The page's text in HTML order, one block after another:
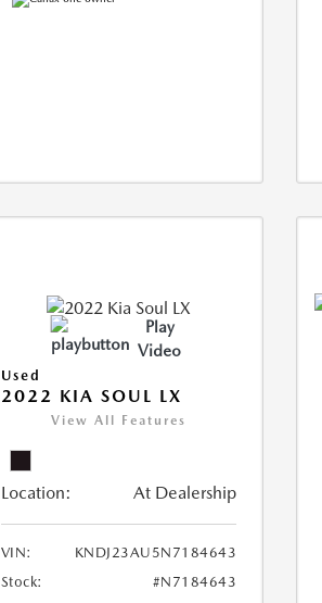
Play
Video
Used
2022 KIA SOUL LX
View All Features
Location: At Dealership
VIN:
KNDJ23AU5N7184643
Stock:
#N7184643